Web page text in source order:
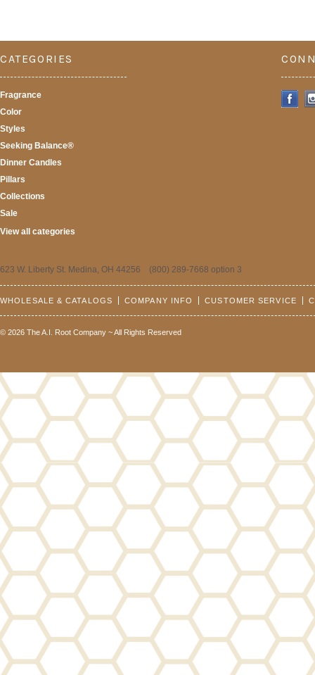
CATEGORIES
Fragrance
Color
Styles
Seeking Balance®
Dinner Candles
Pillars
Collections
Sale
View all categories
623 W. Liberty St. Medina, OH 44256 (800) 289-7668 option 3
WHOLESALE & CATALOGS COMPANY INFO CUSTOMER SERVICE
© 2026 The A.I. Root Company ~ All Rights Reserved